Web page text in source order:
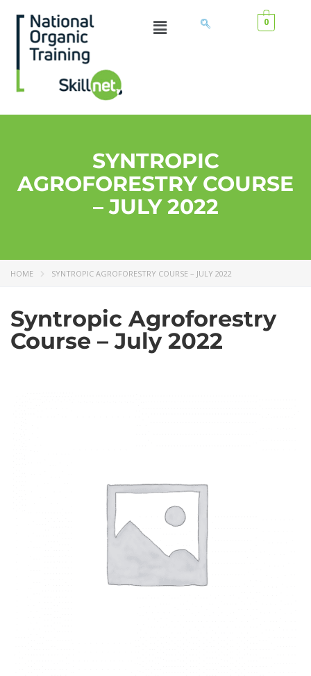
0
SYNTROPIC
AGROFORESTRY COURSE
– JULY 2022
HOME SYNTROPIC AGROFORESTRY COURSE – JULY 2022
Syntropic Agroforestry
Course – July 2022